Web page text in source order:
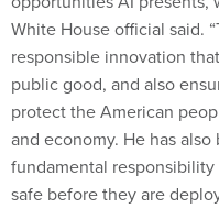
White House official said.
responsible innovation
public good, and also
protect the American
and economy. He has
fundamental
safe before they are